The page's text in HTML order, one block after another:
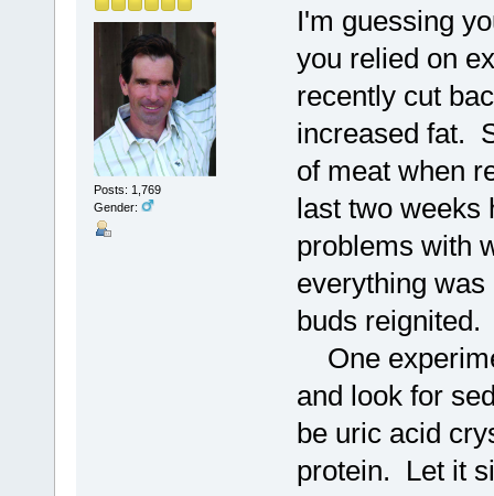
Posts: 1,769
Gender:
I'm guessing
you relied on
recently cut
increased fat.
of meat when
last two weeks
problems with
everything
buds
One
and look for
be uric acid
protein. Let it